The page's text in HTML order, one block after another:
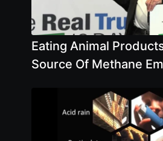
Eating Animal
Source Of Methane